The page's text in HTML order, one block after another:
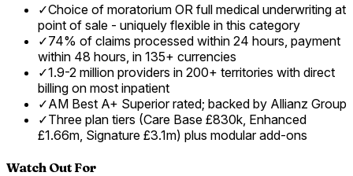
✓Choice of moratorium OR full medical underwriting at
point of sale - uniquely flexible in this category
✓74% of claims processed within 24 hours, payment
within 48 hours, in 135+ currencies
✓1.9-2 million providers in 200+ territories with direct
billing on most inpatient
✓AM Best A+ Superior rated; backed by Allianz Group
✓Three plan tiers (Care Base £830k, Enhanced
£1.66m, Signature £3.1m) plus modular add-ons
Watch Out For